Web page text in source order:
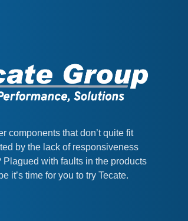
components that don’t quite fit
by the lack of responsiveness
Plagued with faults in the products
it’s time for you to try Tecate.